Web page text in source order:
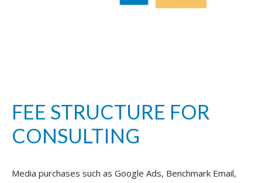
FEE STRUCTURE FOR
CONSULTING
Media purchases such as Google Ads, Benchmark Email,